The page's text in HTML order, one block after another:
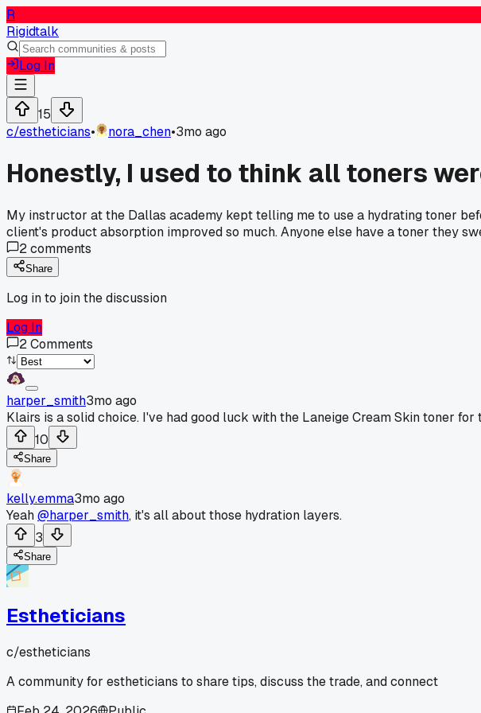
R
Rigidtalk
Log In
15
c/estheticians• nora_chen•3mo ago
Honestly, I used to think all toners
My instructor at the Dallas academy kept telling me to use a hydrating toner
client's product absorption improved so much. Anyone else have a toner they
2comments
Share
Log in to join the discussion
Log In
2Comments
harper_smith3mo ago
Klairs is a solid choice. I've had good luck with the Laneige Cream Skin toner
10
Share
kelly.emma3mo ago
Yeah@harper_smith, it's all about those hydration layers.
3
Share
Estheticians
c/estheticians
A community for estheticians to share tips, discuss the trade, and connect